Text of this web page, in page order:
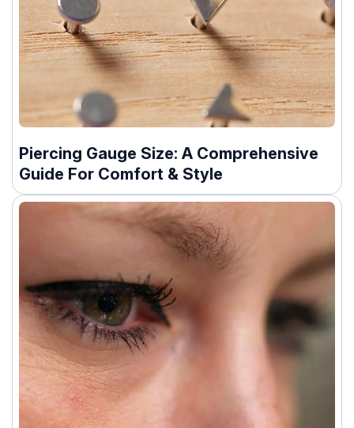
Piercing Gauge Size: A Comprehensive
Guide For Comfort & Style